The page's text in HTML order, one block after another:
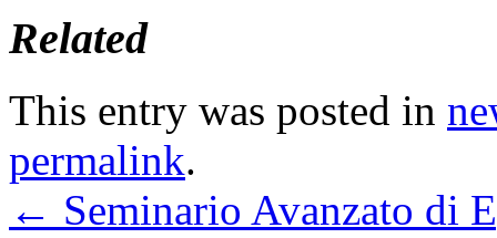
Related
This entry was posted in
permalink.
← Seminario Avanzato di